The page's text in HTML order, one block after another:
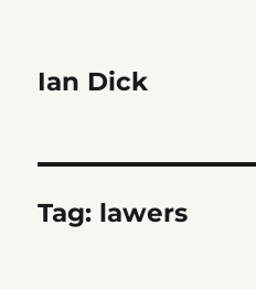
Ian Dick
Tag: lawers